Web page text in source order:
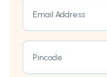
Email Address
Pincode